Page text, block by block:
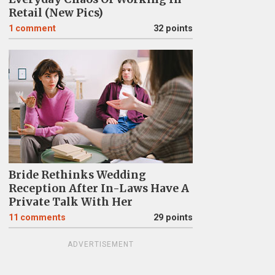
Retail (New Pics)
1 comment 32 points
Bride Rethinks Wedding
Reception After In-Laws Have A
Private Talk With Her
11 comments 29 points
ADVERTISEMENT